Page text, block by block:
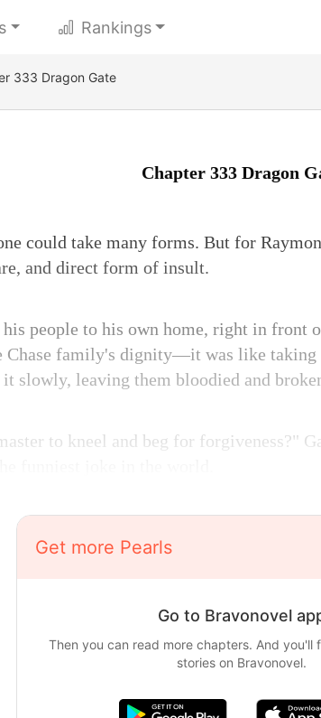
Rankings
333 Dragon Gate
Chapter 333 Dragon
could take many forms. But for
and direct form of insult.
his people to his own home, right in
Chase family's dignity—it was like
slowly, leaving them bloodied and
to kneel and beg for forgiveness?"
Get more Pearls
Go to Bravonovel
Then you can read more chapters. And you'll
stories on Bravonovel.